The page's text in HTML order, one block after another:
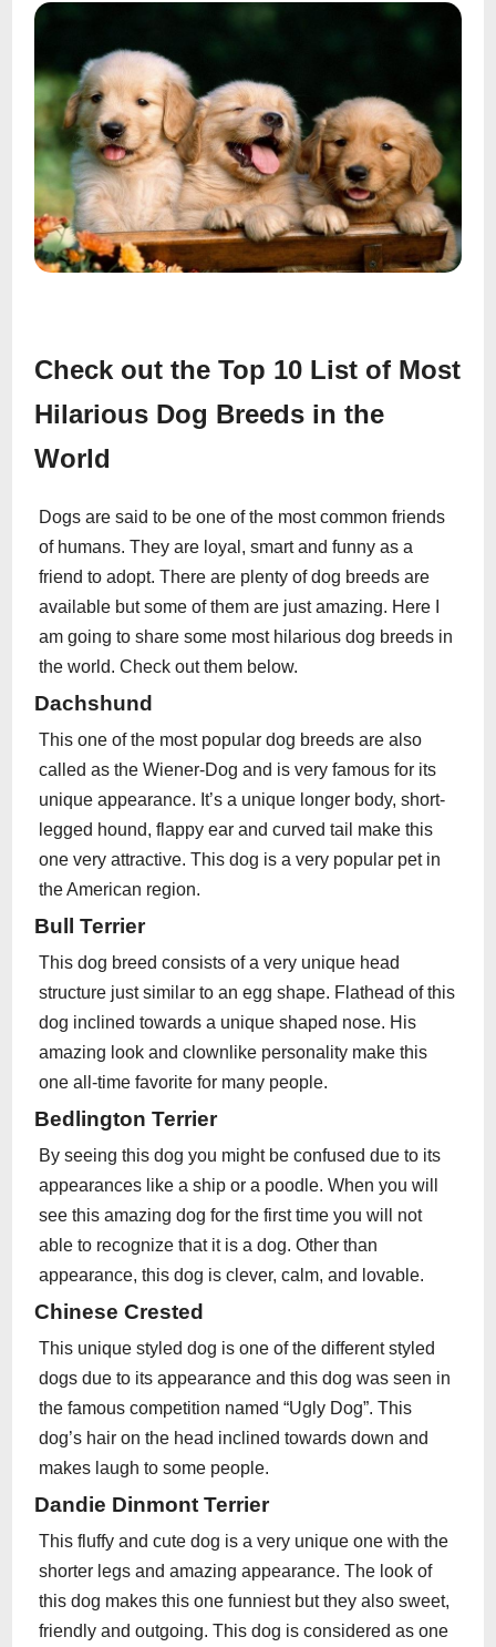
Check out the Top 10 List of Most
Hilarious Dog Breeds in the
World
Dogs are said to be one of the most common friends
of humans. They are loyal, smart and funny as a
friend to adopt. There are plenty of dog breeds are
available but some of them are just amazing. Here I
am going to share some most hilarious dog breeds in
the world. Check out them below.
Dachshund
This one of the most popular dog breeds are also
called as the Wiener-Dog and is very famous for its
unique appearance. It’s a unique longer body, short-
legged hound, flappy ear and curved tail make this
one very attractive. This dog is a very popular pet in
the American region.
Bull Terrier
This dog breed consists of a very unique head
structure just similar to an egg shape. Flathead of this
dog inclined towards a unique shaped nose. His
amazing look and clownlike personality make this
one all-time favorite for many people.
Bedlington Terrier
By seeing this dog you might be confused due to its
appearances like a ship or a poodle. When you will
see this amazing dog for the first time you will not
able to recognize that it is a dog. Other than
appearance, this dog is clever, calm, and lovable.
Chinese Crested
This unique styled dog is one of the different styled
dogs due to its appearance and this dog was seen in
the famous competition named “Ugly Dog”. This
dog’s hair on the head inclined towards down and
makes laugh to some people.
Dandie Dinmont Terrier
This fluffy and cute dog is a very unique one with the
shorter legs and amazing appearance. The look of
this dog makes this one funniest but they also sweet,
friendly and outgoing. This dog is considered as one